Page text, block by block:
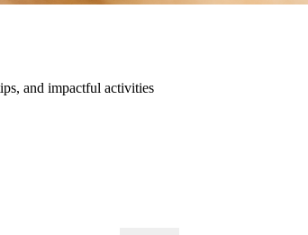
and impactful activities